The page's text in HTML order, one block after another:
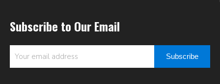
Subscribe to Our Email
Subscribe